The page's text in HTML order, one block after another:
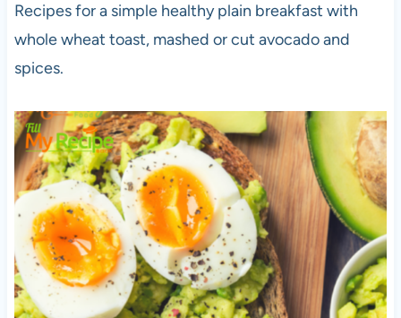
Recipes for a simple healthy plain breakfast with
whole wheat toast, mashed or cut avocado and
spices.